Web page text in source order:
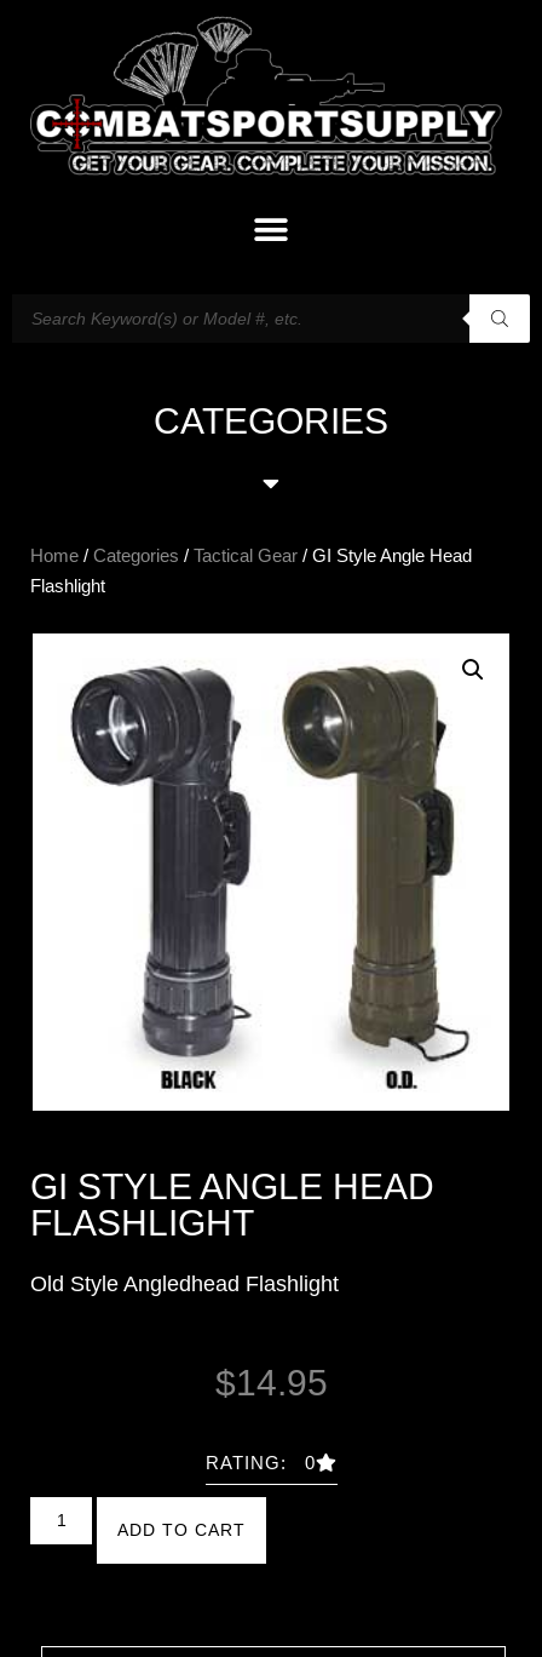
CATEGORIES
Home / Categories / Tactical Gear / GI Style Angle Head
Flashlight
GI STYLE ANGLE HEAD
FLASHLIGHT
Old Style Angledhead Flashlight
$14.95
RATING: 0
ADD TO CART